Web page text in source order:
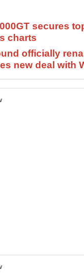
secures
charts
officially
new deal with